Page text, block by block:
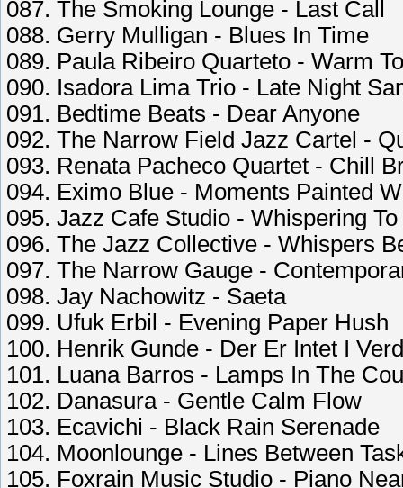
087. The Smoking Lounge - Last Call
088. Gerry Mulligan - Blues In Time
089. Paula Ribeiro Quarteto - Warm
090. Isadora Lima Trio - Late Night
091. Bedtime Beats - Dear Anyone
092. The Narrow Field Jazz Cartel -
093. Renata Pacheco Quartet - Chill
094. Eximo Blue - Moments Painted
095. Jazz Cafe Studio - Whispering
096. The Jazz Collective - Whispers
097. The Narrow Gauge -
098. Jay Nachowitz - Saeta
099. Ufuk Erbil - Evening Paper Hush
100. Henrik Gunde - Der Er Intet I
101. Luana Barros - Lamps In The
102. Danasura - Gentle Calm Flow
103. Ecavichi - Black Rain Serenade
104. Moonlounge - Lines Between
105. Foxrain Music Studio - Piano